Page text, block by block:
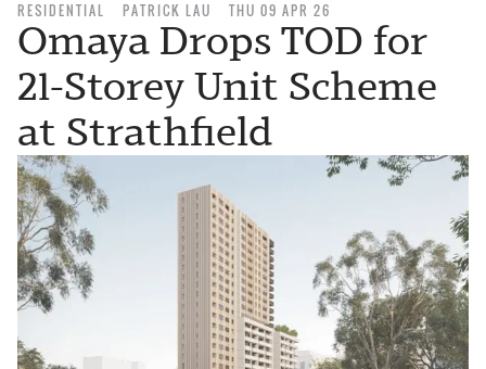
RESIDENTIAL PATRICK LAU THU 09 APR 26
Omaya Drops TOD for
21-Storey Unit Scheme
at Strathfield